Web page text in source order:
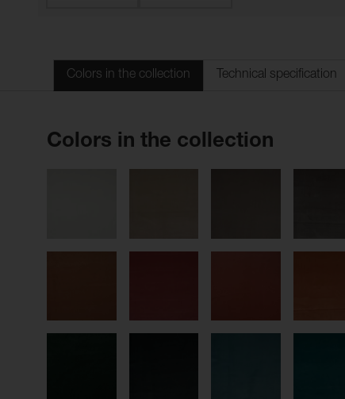
Colors in the collection Technical specification
Colors in the collection